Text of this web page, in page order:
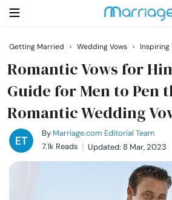
Search
Getting Married
Relationship
Getting Married › Wedding Vows › Inspiring
Romantic Vows for
Guide for Men to Pen
Romantic Wedding
By Marriage.com Editorial Team
7.1k Reads
Updated: 8 Mar, 2023